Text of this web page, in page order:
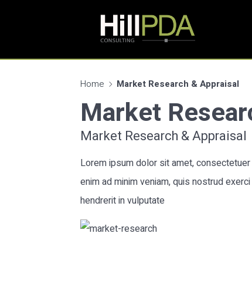
Home Market Research & Appraisal
Market
Market Research & Appraisal
Lorem ipsum dolor sit amet,
enim ad minim veniam, quis nostrud
hendrerit in vulputate